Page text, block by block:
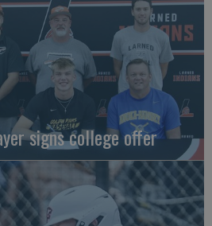
signs college offer